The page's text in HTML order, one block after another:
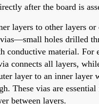
after the board is
layers to other layers or
vias—small holes drilled
conductive material. For
connects all layers,
layer to an inner layer
These vias are
between layers.